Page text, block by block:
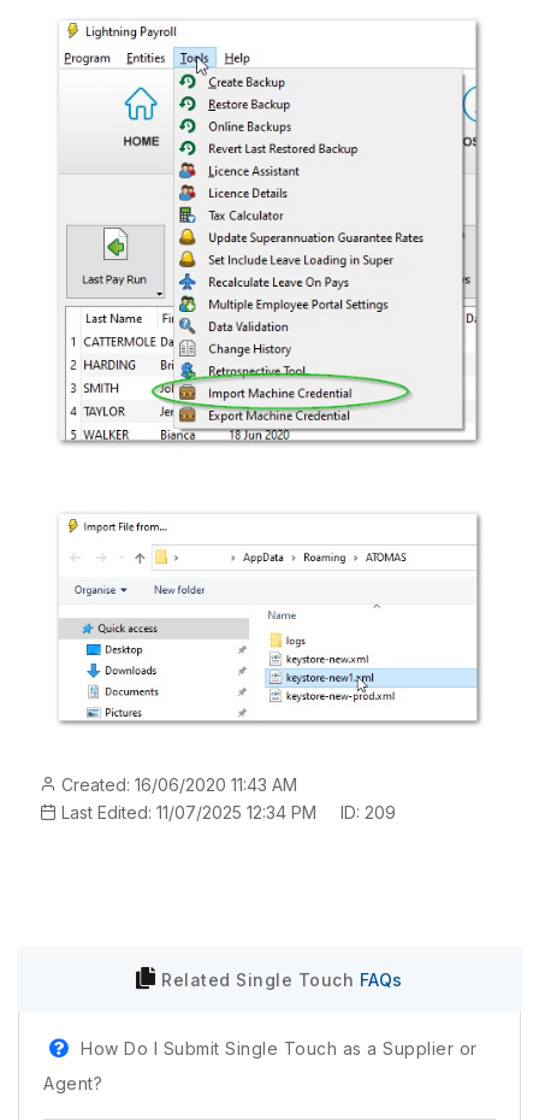
Created: 16/06/2020 11:43 AM
Last Edited: 11/07/2025 12:34 PM
ID: 209
Related Single Touch FAQs
How Do I Submit Single Touch as a Supplier or
Agent?